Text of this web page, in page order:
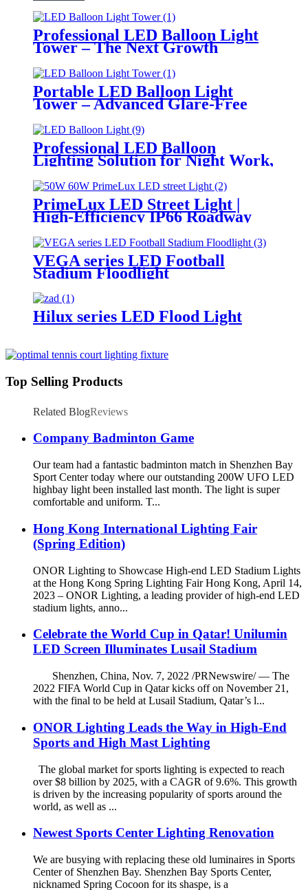
Professional LED Balloon Light
Tower – The Next Growth
Mobile Lighting Markets
Portable LED Balloon Light
Tower – Advanced Glare-Free
Critical Operations
Professional LED Balloon
Lighting Solution for Night Work,
Emergency Response &
Temporary Area Illumination
PrimeLux LED Street Light |
High-Efficiency IP66 Roadway
Lighting
VEGA series LED Football
Stadium Floodlight
Hilux series LED Flood Light
Top Selling Products
Related BlogReviews
Company Badminton Game
Our team had a fantastic badminton match in Shenzhen Bay
Sport Center today where our outstanding 200W UFO LED
highbay light been installed last month. The light is super
comfortable and uniform. T...
Hong Kong International Lighting Fair
(Spring Edition)
ONOR Lighting to Showcase High-end LED Stadium Lights
at the Hong Kong Spring Lighting Fair Hong Kong, April 14,
2023 – ONOR Lighting, a leading provider of high-end LED
stadium lights, anno...
Celebrate the World Cup in Qatar! Unilumin
LED Screen Illuminates Lusail Stadium
Shenzhen, China, Nov. 7, 2022 /PRNewswire/ — The
2022 FIFA World Cup in Qatar kicks off on November 21,
with the final to be held at Lusail Stadium, Qatar’s l...
ONOR Lighting Leads the Way in High-End
Sports and High Mast Lighting
The global market for sports lighting is expected to reach
over $8 billion by 2025, with a CAGR of 9.6%. This growth
is driven by the increasing popularity of sports around the
world, as well as ...
Newest Sports Center Lighting Renovation
We are busying with replacing these old luminaires in Sports
Center of Shenzhen Bay. Shenzhen Bay Sports Center,
nicknamed Spring Cocoon for its shaspe, is a